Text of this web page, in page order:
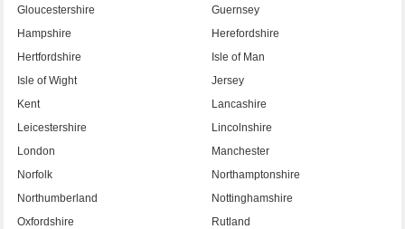
Gloucestershire
Guernsey
Hampshire
Herefordshire
Hertfordshire
Isle of Man
Isle of Wight
Jersey
Kent
Lancashire
Leicestershire
Lincolnshire
London
Manchester
Norfolk
Northamptonshire
Northumberland
Nottinghamshire
Oxfordshire
Rutland